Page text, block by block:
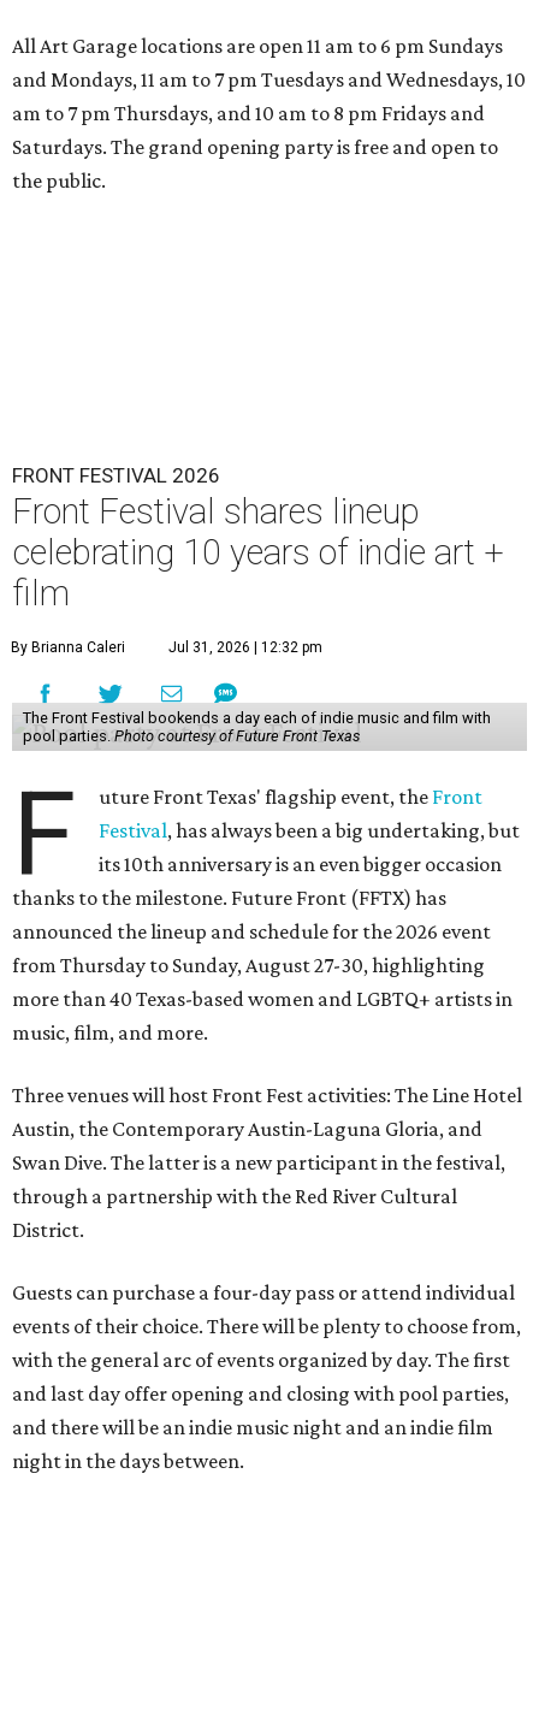
All Art Garage locations are open 11 am to 6 pm Sundays
and Mondays, 11 am to 7 pm Tuesdays and Wednesdays, 10
am to 7 pm Thursdays, and 10 am to 8 pm Fridays and
Saturdays. The grand opening party is free and open to
the public.
FRONT FESTIVAL 2026
Front Festival shares lineup
celebrating 10 years of indie art +
film
By Brianna Caleri Jul 31, 2026 | 12:32 pm
The Front Festival bookends a day each of indie music and film with
pool parties. Photo courtesy of Future Front Texas
F uture Front Texas' flagship event, the Front
Festival, has always been a big undertaking, but
its 10th anniversary is an even bigger occasion
thanks to the milestone. Future Front (FFTX) has
announced the lineup and schedule for the 2026 event
from Thursday to Sunday, August 27-30, highlighting
more than 40 Texas-based women and LGBTQ+ artists in
music, film, and more.
Three venues will host Front Fest activities: The Line Hotel
Austin, the Contemporary Austin-Laguna Gloria, and
Swan Dive. The latter is a new participant in the festival,
through a partnership with the Red River Cultural
District.
Guests can purchase a four-day pass or attend individual
events of their choice. There will be plenty to choose from,
with the general arc of events organized by day. The first
and last day offer opening and closing with pool parties,
and there will be an indie music night and an indie film
night in the days between.